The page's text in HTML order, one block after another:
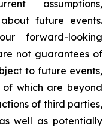
assumptions,
future events.
forward-looking
not guarantees of
to future events,
which are beyond
of third parties,
well as potentially